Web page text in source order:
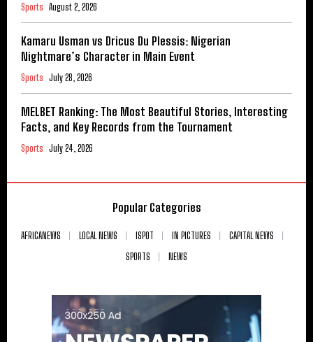
Sports August 2, 2026
Kamaru Usman vs Dricus Du Plessis: Nigerian
Nightmare’s Character in Main Event
Sports July 28, 2026
MELBET Ranking: The Most Beautiful Stories, Interesting
Facts, and Key Records from the Tournament
Sports July 24, 2026
Popular Categories
AFRICANEWS LOCAL NEWS ISPOT IN PICTURES
CAPITAL NEWS
SPORTS
NEWS